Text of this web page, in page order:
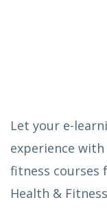
Let your e-
experience
fitness courses
Health &